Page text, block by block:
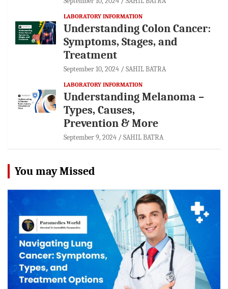
LABORATORY INFORMATION
Understanding Colon Cancer:
Symptoms, Stages, and
Treatment
September 10, 2024 SAHIL BATRA
LABORATORY INFORMATION
Understanding Melanoma –
Types, Causes,
Prevention & More
September 9, 2024 SAHIL BATRA
You may Missed